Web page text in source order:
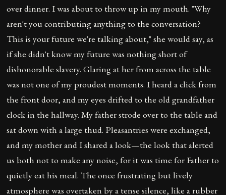
over dinner. I was about to throw up in my mouth. "Why
aren't you contributing anything to the conversation?
This is your future we're talking about," she would say, as
if she didn't know my future was nothing short of
dishonorable slavery. Glaring at her from across the table
was not one of my proudest moments. I heard a click from
the front door, and my eyes drifted to the old grandfather
clock in the hallway. My father strode over to the table and
sat down with a large thud. Pleasantries were exchanged,
and my mother and I shared a look—the look that alerted
us both not to make any noise, for it was time for Father to
quietly eat his meal. The once frustrating but lively
atmosphere was overtaken by a tense silence, like a rubber